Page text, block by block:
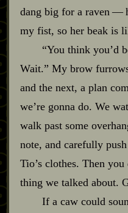
dang big for a raven‍ ‍‍—‍
my fist, so her beak is
“You think you’d
Wait.” My brow
and the next, a plan
we’re gonna do. We
walk past some
note, and carefully
Tio’s clothes. Then
thing we talked about.
If a caw could